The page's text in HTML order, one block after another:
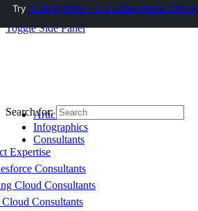
Toggle Side Panel
Articles
Infographics
Consultants
Expertise
Consultants
Cloud Consultants
Consultants
Search for:
Try AuditMyCRM - It is a Salesforce CRM